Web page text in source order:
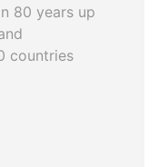
80 years up
countries